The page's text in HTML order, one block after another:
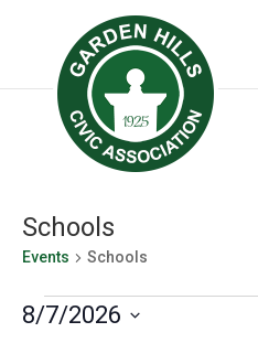
Schools
Events Schools
Events
8/7/2026